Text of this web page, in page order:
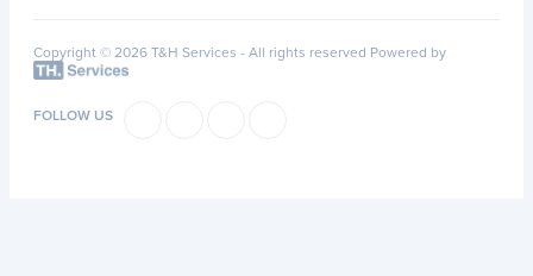
Copyright © 2026 T&H Services - All rights reserved Powered by
FOLLOW US